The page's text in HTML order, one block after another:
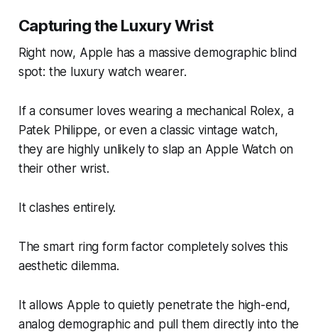
Capturing the Luxury Wrist
Right now, Apple has a massive demographic blind
spot: the luxury watch wearer.
If a consumer loves wearing a mechanical Rolex, a
Patek Philippe, or even a classic vintage watch,
they are highly unlikely to slap an Apple Watch on
their other wrist.
It clashes entirely.
The smart ring form factor completely solves this
aesthetic dilemma.
It allows Apple to quietly penetrate the high-end,
analog demographic and pull them directly into the